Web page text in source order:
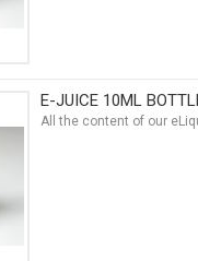
E-JUICE 10ML
All the content of our